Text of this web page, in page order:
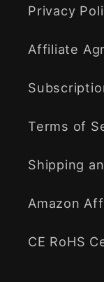
Privacy
Affiliate
Terms of
Shipping
Amazon
CE RoHS